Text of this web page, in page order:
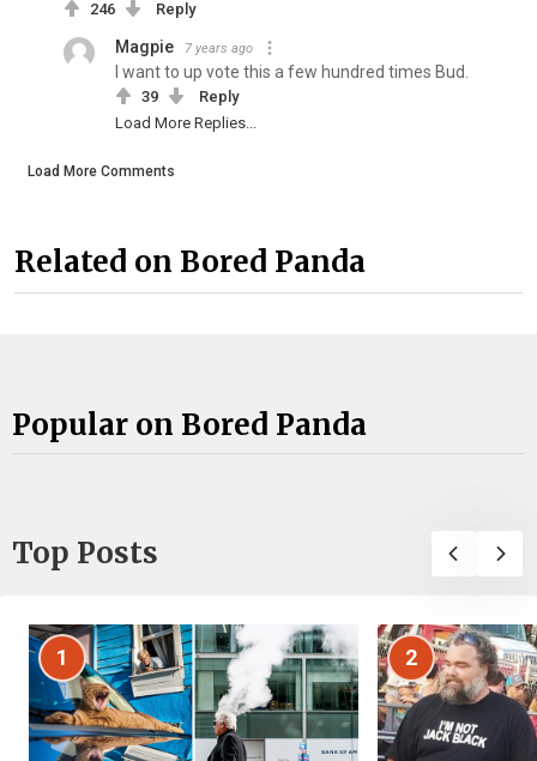
246 Reply
Magpie 7 years ago
I want to up vote this a few hundred times Bud.
39
Reply
Load More Replies...
Load More Comments
Related on Bored Panda
Popular on Bored Panda
Top Posts
1 2